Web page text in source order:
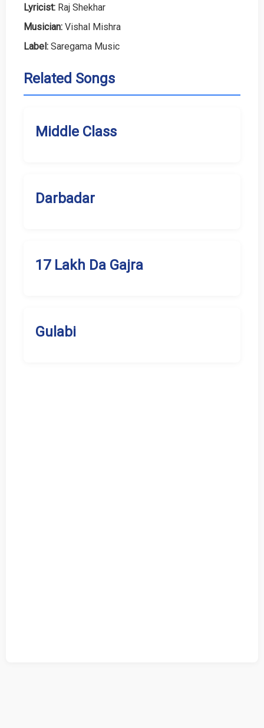
Lyricist: Raj Shekhar
Musician: Vishal Mishra
Label: Saregama Music
Related Songs
Middle Class
Darbadar
17 Lakh Da Gajra
Gulabi